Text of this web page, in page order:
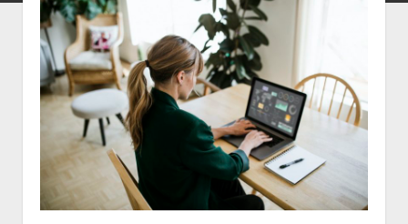
The Reputation Management Firm
Managing your Reputation